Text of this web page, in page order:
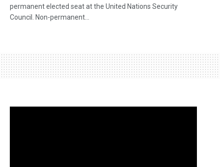
permanent elected seat at the United Nations Security
Council. Non-permanent...